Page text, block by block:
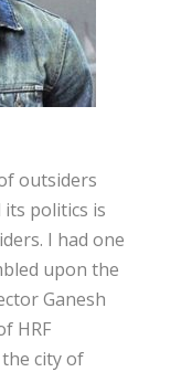
outsiders
politics is
I had one
upon the
Ganesh
HRF
the city of